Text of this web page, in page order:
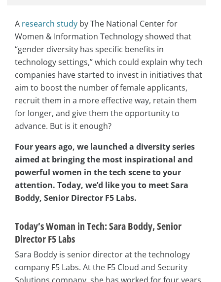
A research study by The National Center for
Women & Information Technology showed that
“gender diversity has specific benefits in
technology settings,” which could explain why tech
companies have started to invest in initiatives that
aim to boost the number of female applicants,
recruit them in a more effective way, retain them
for longer, and give them the opportunity to
advance. But is it enough?
Four years ago, we launched a diversity series
aimed at bringing the most inspirational and
powerful women in the tech scene to your
attention. Today, we’d like you to meet Sara
Boddy, Senior Director F5 Labs.
Today’s Woman in Tech: Sara Boddy, Senior
Director F5 Labs
Sara Boddy is senior director at the technology
company F5 Labs. At the F5 Cloud and Security
Solutions company, she has worked for four years